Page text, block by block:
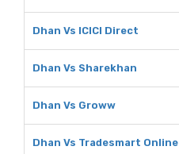
Dhan Vs ICICI Direct
Dhan Vs Sharekhan
Dhan Vs Groww
Dhan Vs Tradesmart Online